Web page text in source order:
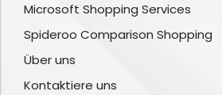
Microsoft Shopping Services
Spideroo Comparison Shopping
Über uns
Kontaktiere uns